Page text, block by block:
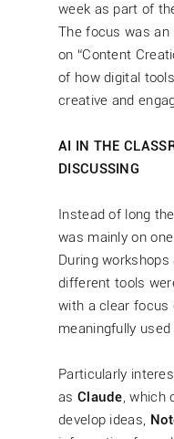
week as part of
The focus was an
on “Content
of how digital
creative and
AI IN THE
DISCUSSING
Instead of long
was mainly on
During
different tools
with a clear focus
meaningfully
Particularly
as Claude, which
develop ideas,